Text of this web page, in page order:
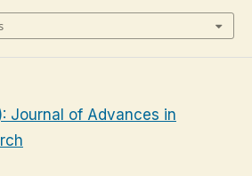
Journal of Advances in